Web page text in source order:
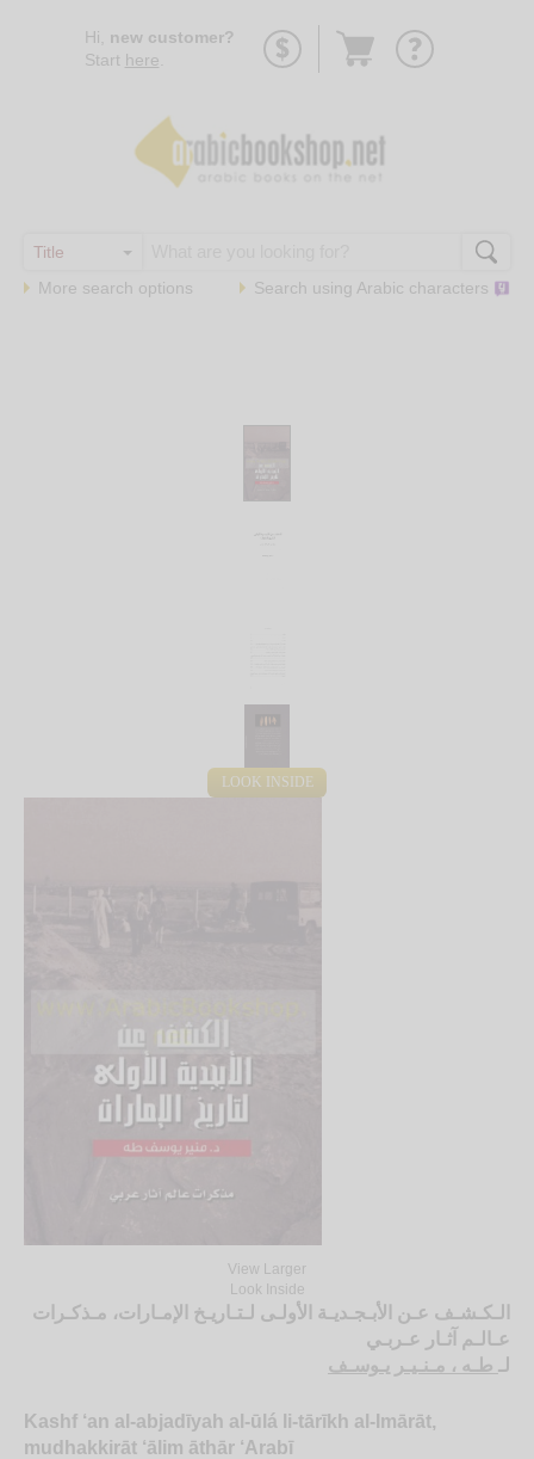
Hi, new customer?
Start here
Go
More search options Search using Arabic characters
LOOK INSIDE
View Larger
Look Inside
الـكـشـف عـن الأبـجـديـة الأولـى لـتـاريـخ الإمـارات، مـذكـرات
عـالـم آثـار عـربـي
لـ طـه ، مـنـيـر يـوسـف
Kashf ‘an al-abjadīyah al-ūlá li-tārīkh al-Imārāt,
mudhakkirāt ‘ālim āthār ‘Arabī